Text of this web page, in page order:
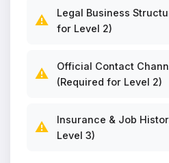
⚠️
Legal Business
for Level 2)
⚠️
Official Contact
(Required for Level 2)
⚠️
Insurance & Job
Level 3)